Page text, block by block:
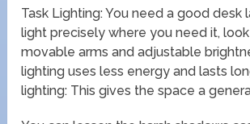
Task Lighting: You need a good desk
light precisely where you need it,
movable arms and adjustable
lighting uses less energy and lasts
lighting: This gives the space a